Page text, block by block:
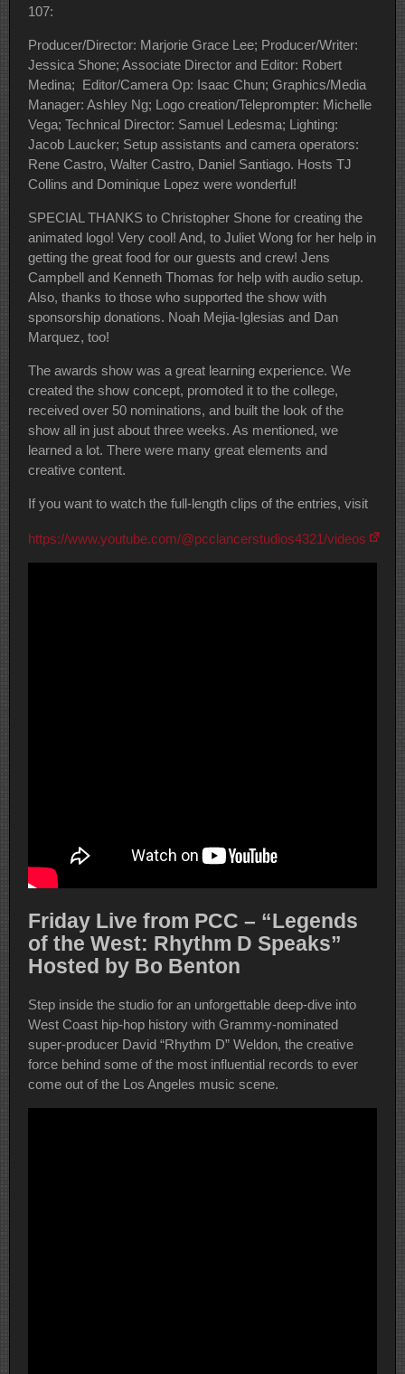
107:
Producer/Director: Marjorie Grace Lee; Producer/Writer:
Jessica Shone; Associate Director and Editor: Robert
Medina; Editor/Camera Op: Isaac Chun; Graphics/Media
Manager: Ashley Ng; Logo creation/Teleprompter: Michelle
Vega; Technical Director: Samuel Ledesma; Lighting:
Jacob Laucker; Setup assistants and camera operators:
Rene Castro, Walter Castro, Daniel Santiago. Hosts TJ
Collins and Dominique Lopez were wonderful!
SPECIAL THANKS to Christopher Shone for creating the
animated logo! Very cool! And, to Juliet Wong for her help in
getting the great food for our guests and crew! Jens
Campbell and Kenneth Thomas for help with audio setup.
Also, thanks to those who supported the show with
sponsorship donations. Noah Mejia-Iglesias and Dan
Marquez, too!
The awards show was a great learning experience. We
created the show concept, promoted it to the college,
received over 50 nominations, and built the look of the
show all in just about three weeks. As mentioned, we
learned a lot. There were many great elements and
creative content.
If you want to watch the full-length clips of the entries, visit
https://www.youtube.com/@pcclancerstudios4321/videos
Friday Live from PCC – “Legends
of the West: Rhythm D Speaks”
Hosted by Bo Benton
Step inside the studio for an unforgettable deep-dive into
West Coast hip-hop history with Grammy-nominated
super-producer David “Rhythm D” Weldon, the creative
force behind some of the most influential records to ever
come out of the Los Angeles music scene.